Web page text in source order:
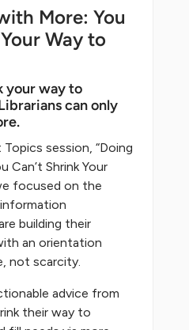
More: You
Way to
your way to
can only
session, “Doing
Can’t Shrink Your
focused on the
building their
an orientation
not scarcity.
advice from
their way to